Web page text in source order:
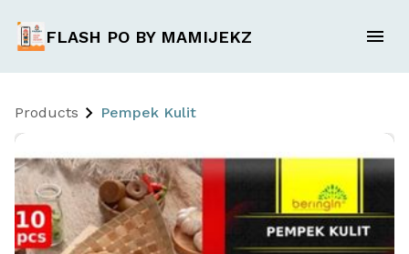
FLASH PO BY MAMIJEKZ
Products Pempek Kulit